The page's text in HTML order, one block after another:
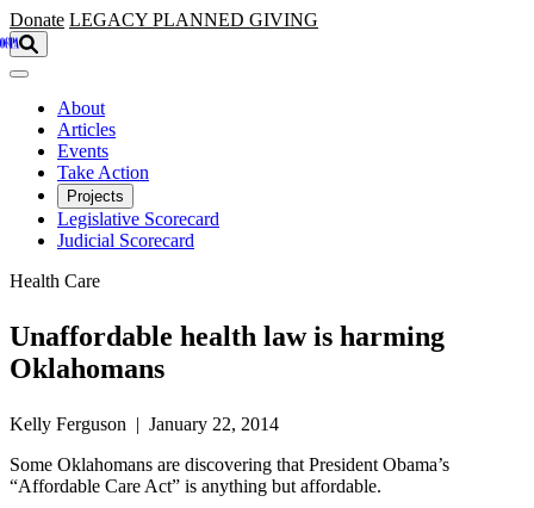
Skip to main content
Donate LEGACY PLANNED GIVING
About
Articles
Events
Take Action
Projects
Legislative Scorecard
Judicial Scorecard
Health Care
Unaffordable health law is harming
Oklahomans
Kelly Ferguson | January 22, 2014
Some Oklahomans are discovering that President Obama’s
“Affordable Care Act” is anything but affordable.